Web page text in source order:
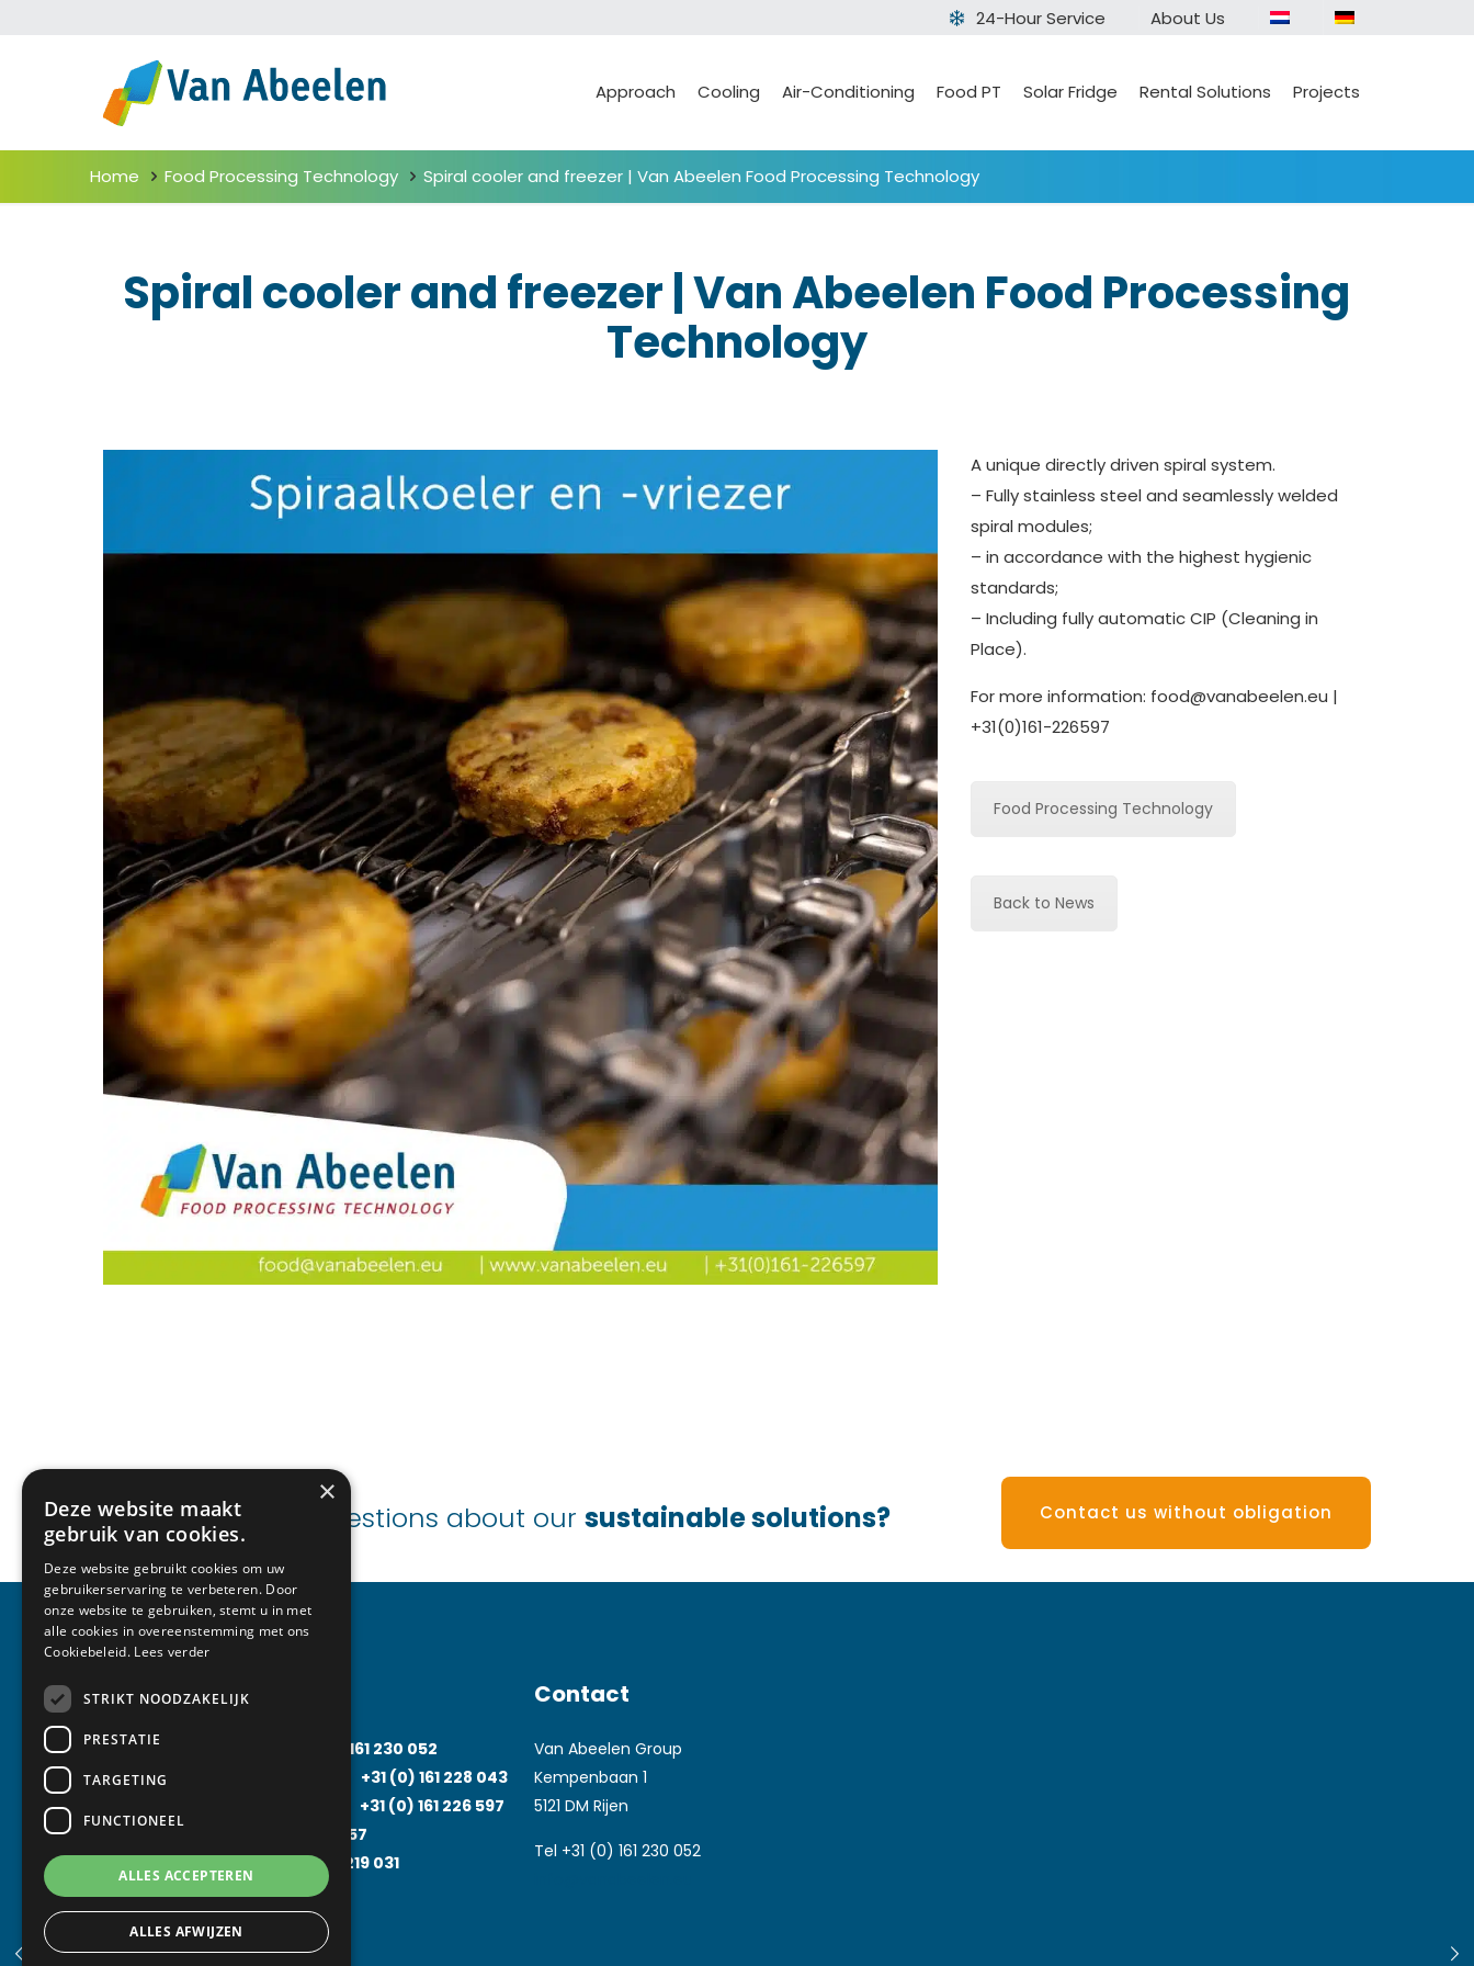
24-Hour Service About Us
Approach Cooling Air-Conditioning Food PT Solar Fridge Rental Solutions Projects
Home Food Processing Technology Spiral cooler and freezer | Van Abeelen Food Processing Technology
Spiral cooler and freezer | Van Abeelen Food Processing
Technology
A unique directly driven spiral system.
– Fully stainless steel and seamlessly welded
spiral modules;
– in accordance with the highest hygienic
standards;
– Including fully automatic CIP (Cleaning in
Place).
For more information: food@vanabeelen.eu |
+31(0)161-226597
Food Processing Technology
Back to News
Need advice or questions about our sustainable solutions? Contact us without obligation
Specializations
Cooling technology
161 230 052
Air-Conditioning Technology
+31 (0) 161 228 043
+31 (0) 161 226 597
161 226 857
Rental Solutions +31 (0)161 219 031
Contact
Van Abeelen Group
Kempenbaan 1
5121 DM Rijen
Tel +31 (0) 161 230 052
×
Deze website maakt
gebruik van cookies.
Deze website gebruikt cookies om uw
gebruikerservaring te verbeteren. Door
onze website te gebruiken, stemt u in met
alle cookies in overeenstemming met ons
Cookiebeleid. Lees verder
STRIKT NOODZAKELIJK
PRESTATIE
TARGETING
FUNCTIONEEL
ALLES ACCEPTEREN
ALLES AFWIJZEN